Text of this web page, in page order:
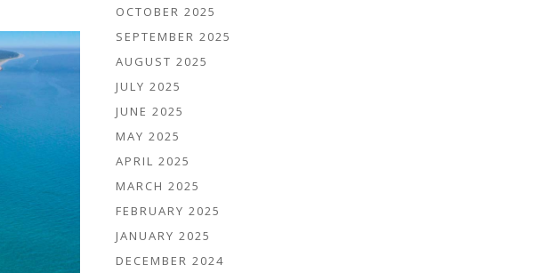
OCTOBER 2025
SEPTEMBER 2025
AUGUST 2025
JULY 2025
JUNE 2025
MAY 2025
APRIL 2025
MARCH 2025
FEBRUARY 2025
JANUARY 2025
DECEMBER 2024